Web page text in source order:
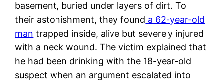
basement, buried under layers of dirt. To
their astonishment, they found a 62-year-old
man trapped inside, alive but severely injured
with a neck wound. The victim explained that
he had been drinking with the 18-year-old
suspect when an argument escalated into